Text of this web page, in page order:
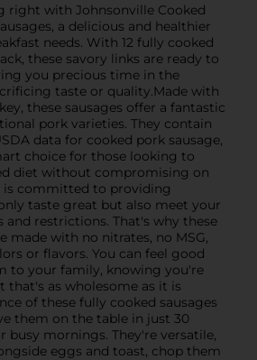
right with Johnsonville Cooked
a delicious and healthier
needs. With 12 fully cooked
these savory links are ready to
you precious time in the
taste or quality.Made with
these sausages offer a fantastic
pork varieties. They contain
data for cooked pork sausage,
choice for those looking to
diet without compromising on
is committed to providing
taste great but also meet your
and restrictions. That's why these
made with no nitrates, no MSG,
or flavors. You can feel good
to your family, knowing you're
that's as wholesome as it is
of these fully cooked sausages
them on the table in just 30
busy mornings. They're versatile,
eggs and toast, chop them